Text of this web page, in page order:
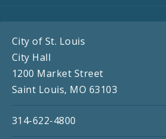
City of St. Louis
City Hall
1200 Market Street
Saint Louis, MO 63103
314-622-4800